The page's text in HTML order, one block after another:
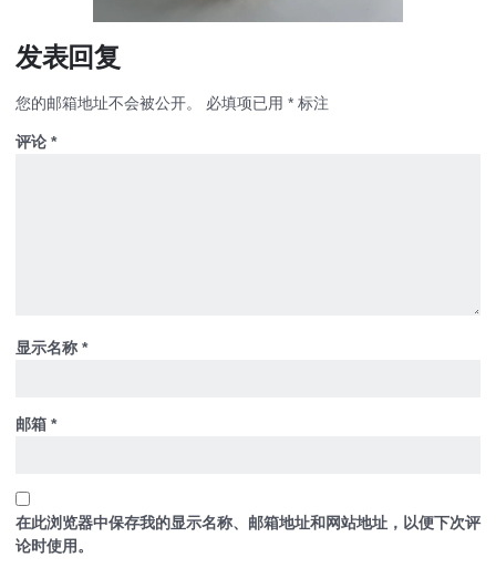
发表回复
您的邮箱地址不会被公开。 必填项已用 * 标注
评论 *
显示名称 *
邮箱 *
在此浏览器中保存我的显示名称、邮箱地址和网站地址，以便下次评
论时使用。